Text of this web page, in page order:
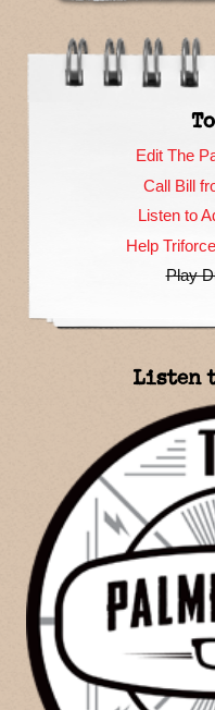
Edit The
Call Bill
Listen to
Help
Play
Listen